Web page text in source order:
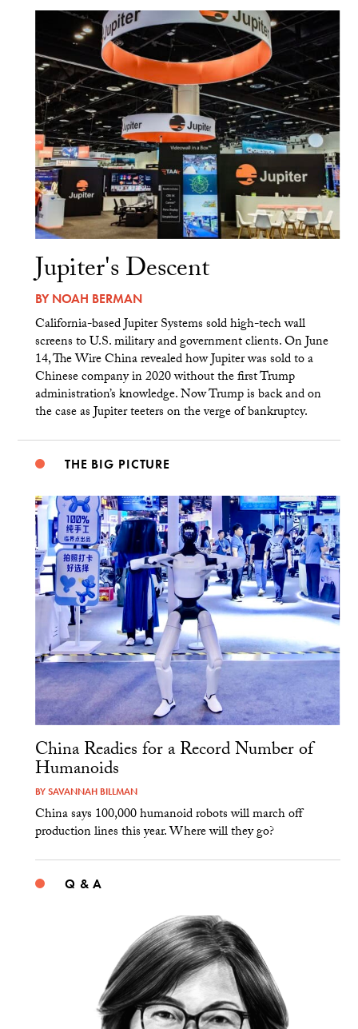
Jupiter's Descent
BYNOAH BERMAN
California-based Jupiter Systems sold high-tech wall
screens to U.S. military and government clients. On June
14, The Wire China revealed how Jupiter was sold to a
Chinese company in 2020 without the first Trump
administration’s knowledge. Now Trump is back and on
the case as Jupiter teeters on the verge of bankruptcy.
THE BIG PICTURE
China Readies for a Record Number of
Humanoids
BYSAVANNAH BILLMAN
China says 100,000 humanoid robots will march off
production lines this year. Where will they go?
Q & A